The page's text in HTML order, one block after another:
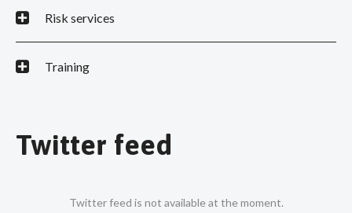
Risk services
Training
Twitter feed
Twitter feed is not available at the moment.